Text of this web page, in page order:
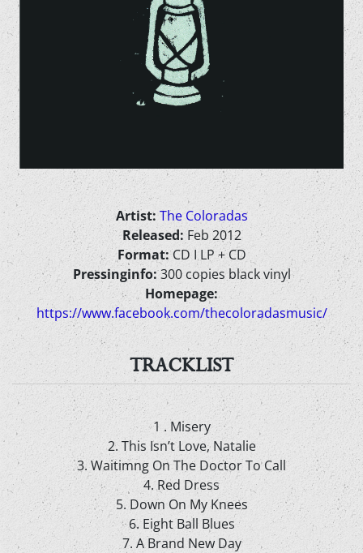
Artist: The Coloradas
Released: Feb 2012
Format:CD I LP + CD
Pressinginfo:300 copies black vinyl
Homepage:
https://www.facebook.com/thecoloradasmusic/
TRACKLIST
1 . Misery
2. This Isn’t Love, Natalie
3. Waitimng On The Doctor To Call
4. Red Dress
5. Down On My Knees
6. Eight Ball Blues
7. A Brand New Day